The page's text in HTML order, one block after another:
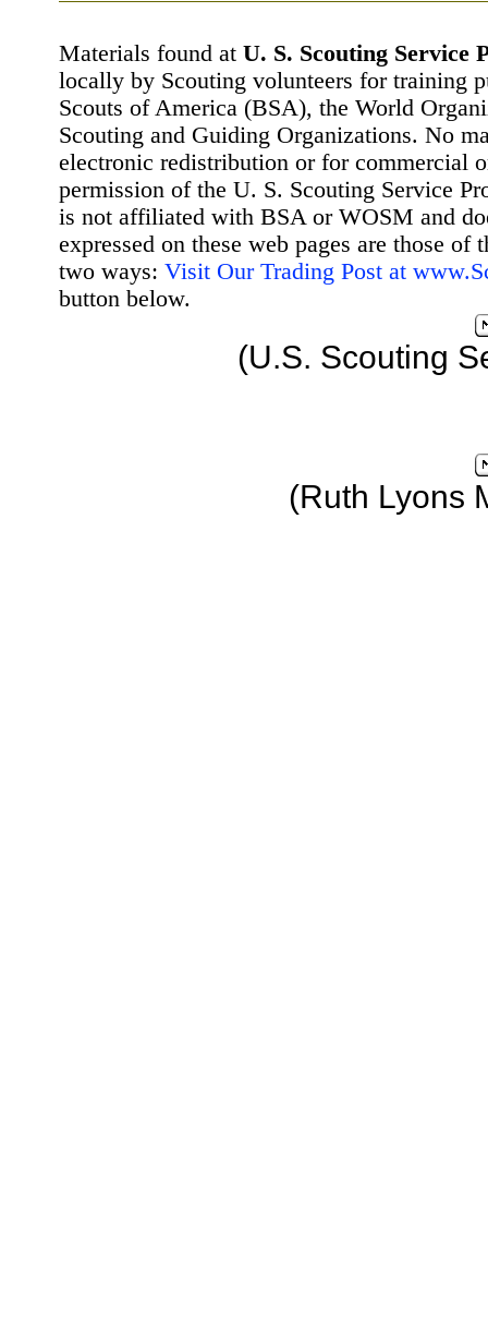
Materials found at U. S. Scouting Service
locally by Scouting volunteers for training
Scouts of America (BSA), the World
Scouting and Guiding Organizations. No
electronic redistribution or for commercial
permission of the U. S. Scouting Service
is not affiliated with BSA or WOSM and
expressed on these web pages are those
two ways: Visit Our Trading Post at
button below.
(U.S. Scouting
(Ruth Lyons